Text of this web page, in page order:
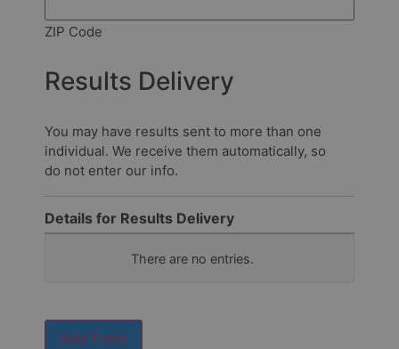
ZIP Code
Results Delivery
You may have results sent to more than one
individual. We receive them automatically, so
do not enter our info.
Details for Results Delivery
the
results?
There are no entries.
Add Entry